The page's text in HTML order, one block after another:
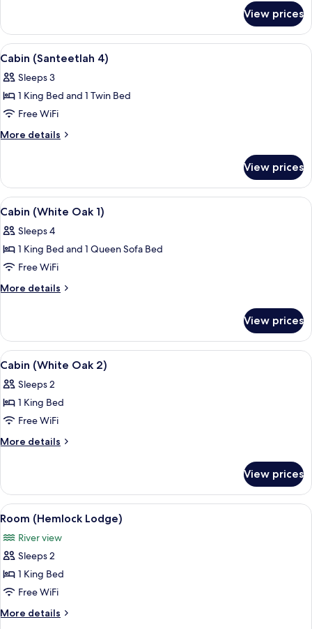
3)
1
King
Bed
(Santeetlah
3)
View prices
View
all
photos
for
Cabin
(Santeetlah
A four-poster bed with a canopy, a
7
Cabin (Santeetlah 4)
Sleeps 3
1 King Bed and 1 Twin Bed
Free WiFi
More details
More
(Santeetlah
4)
View prices
View
all
photos
for
Cabin
(White
A bedroom with a wooden bed, a
15
Cabin (White Oak 1)
Sleeps 4
1 King Bed and 1 Queen Sofa Bed
Free WiFi
More details
More
(White
Oak
1)
View prices
View
all
photos
for
Cabin
(White
A bedroom with a bed, wooden
5
Cabin (White Oak 2)
Sleeps 2
1 King Bed
Free WiFi
More details
More
(White
Oak
2)
View prices
View
all
photos
for
Room
(Hemlock
Lodge)
A bedroom with a wooden ceiling, a
6
Room (Hemlock Lodge)
River view
Sleeps 2
1 King Bed
Free WiFi
More details
More